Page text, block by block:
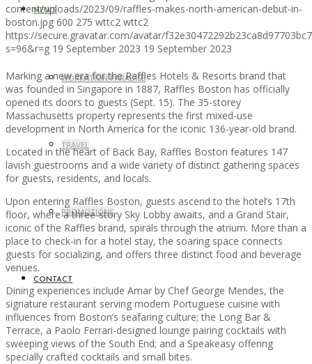
NEWS
WORKATION PARADISE
TRAVEL
PROMOTIONS
CONTACT
content/uploads/2023/09/raffles-makes-north-american-debut-in-
boston.jpg 600 275 wttc2 wttc2
https://secure.gravatar.com/avatar/
s=96&r=g 19 September 2023 19 September 2023
Marking a new era for the Raffles Hotels & Resorts brand that
was founded in Singapore in 1887, Raffles Boston has officially
opened its doors to guests (Sept. 15). The 35-storey
Massachusetts property represents the first mixed-use
development in North America for the iconic 136-year-old brand.
Located in the heart of Back Bay, Raffles Boston features 147
lavish guestrooms and a wide variety of distinct gathering spaces
for guests, residents, and locals.
Upon entering Raffles Boston, guests ascend to the hotel’s 17th
floor, where a three-story Sky Lobby awaits, and a Grand Stair,
iconic of the Raffles brand, spirals through the atrium. More than a
place to check-in for a hotel stay, the soaring space connects
guests for socializing, and offers three distinct food and beverage
venues.
Dining experiences include Amar by Chef George Mendes, the
signature restaurant serving modern Portuguese cuisine with
influences from Boston’s seafaring culture; the Long Bar &
Terrace, a Paolo Ferrari-designed lounge pairing cocktails with
sweeping views of the South End; and a Speakeasy offering
specially crafted cocktails and small bites.